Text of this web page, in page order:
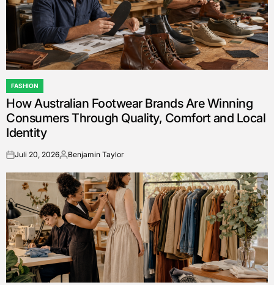
POSTED
IN
FASHION
How Australian Footwear Brands Are Winning
Consumers Through Quality, Comfort and Local
Identity
onJuli 20, 2026Posted
Benjamin Taylor